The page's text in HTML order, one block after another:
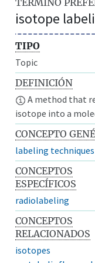
isotope
TIPO
Topic
DEFINICIÓN
A method that
isotope into a
CONCEPTO
labeling techniques
CONCEPTOS
ESPECÍFICOS
radiolabeling
CONCEPTOS
RELACIONADOS
isotopes